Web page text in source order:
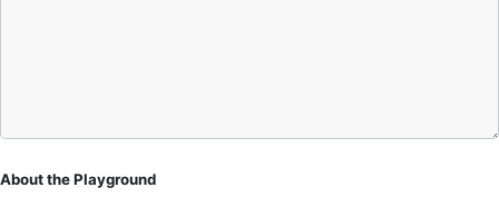
About the Playground